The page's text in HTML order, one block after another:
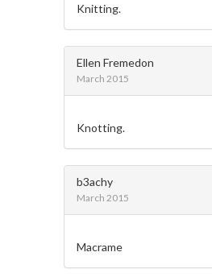
Knitting.
Ellen Fremedon
March 2015
Knotting.
b3achy
March 2015
Macrame